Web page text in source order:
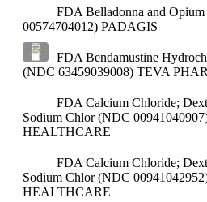
FDA Belladonna and
00574704012) PADAGIS
FDA Bendamustine
(NDC 63459039008) TEVA
FDA Calcium Chloride;
Sodium Chlor (NDC
HEALTHCARE
FDA Calcium Chloride;
Sodium Chlor (NDC
HEALTHCARE